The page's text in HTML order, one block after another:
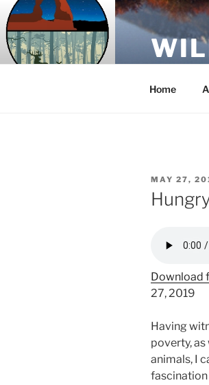
Skip
to
content
Home
POSTED
ON
MAY 27,
Download
27, 2019
Having
poverty,
animals, I